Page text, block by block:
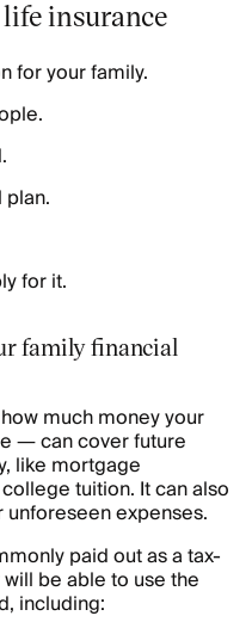
insurance
for your family.
for it.
family financial
much money your
— can cover future
like mortgage
tuition. It can also
expenses.
paid out as a tax-
be able to use the
including: